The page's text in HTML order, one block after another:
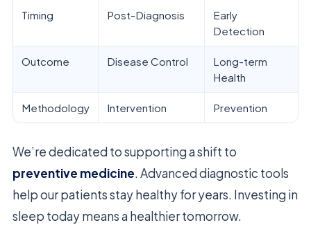
Timing Post-Diagnosis
Early
Detection
Outcome Disease Control
Long-term
Health
Methodology Intervention Prevention
We’re dedicated to supporting a shift to
preventive medicine. Advanced diagnostic tools
help our patients stay healthy for years. Investing in
sleep today means a healthier tomorrow.